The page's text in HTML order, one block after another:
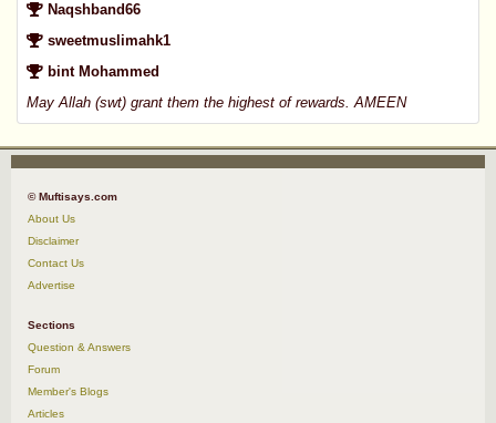
Naqshband66
sweetmuslimahk1
bint Mohammed
May Allah (swt) grant them the highest of rewards. AMEEN
© Muftisays.com
About Us
Disclaimer
Contact Us
Advertise
Sections
Question & Answers
Forum
Member's Blogs
Articles